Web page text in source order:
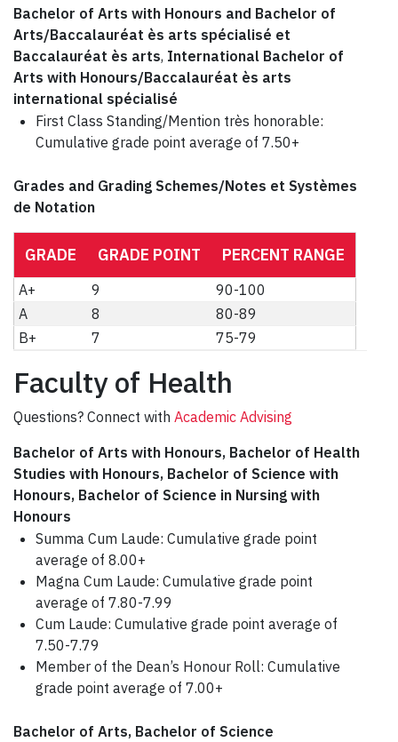
Bachelor of Arts with Honours and Bachelor of
Arts/Baccalauréat ès arts spécialisé et
Baccalauréat ès arts, International Bachelor of
Arts with Honours/Baccalauréat ès arts
international spécialisé
First Class Standing/Mention très honorable:
Cumulative grade point average of 7.50+
Grades and Grading Schemes/Notes et Systèmes
de Notation
GRADE GRADE POINT PERCENT RANGE
A+ 9
90-100
A
8
80-89
B+
7 75-79
Faculty of Health
Questions? Connect with Academic Advising
Bachelor of Arts with Honours, Bachelor of Health
Studies with Honours, Bachelor of Science with
Honours, Bachelor of Science in Nursing with
Honours
Summa Cum Laude: Cumulative grade point
average of 8.00+
Magna Cum Laude: Cumulative grade point
average of 7.80-7.99
Cum Laude: Cumulative grade point average of
7.50-7.79
Member of the Dean’s Honour Roll: Cumulative
grade point average of 7.00+
Bachelor of Arts, Bachelor of Science